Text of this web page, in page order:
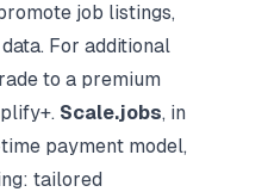
job listings,
For additional
to a premium
Scale.jobs, in
payment model,
tailored